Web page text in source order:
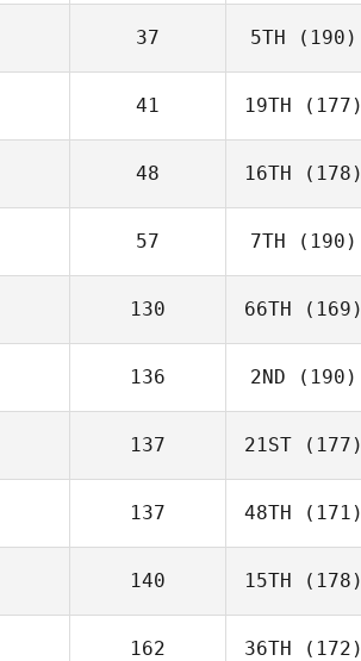
37 5TH (190)
41 19TH (177)
48 16TH (178)
57 7TH (190)
130 66TH (169)
136 2ND (190)
137 21ST (177)
137 48TH (171)
140 15TH (178)
162 36TH (172)